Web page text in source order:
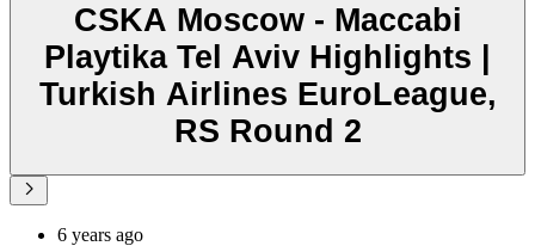
CSKA Moscow - Maccabi
Playtika Tel Aviv Highlights |
Turkish Airlines EuroLeague,
RS Round 2
6 years ago